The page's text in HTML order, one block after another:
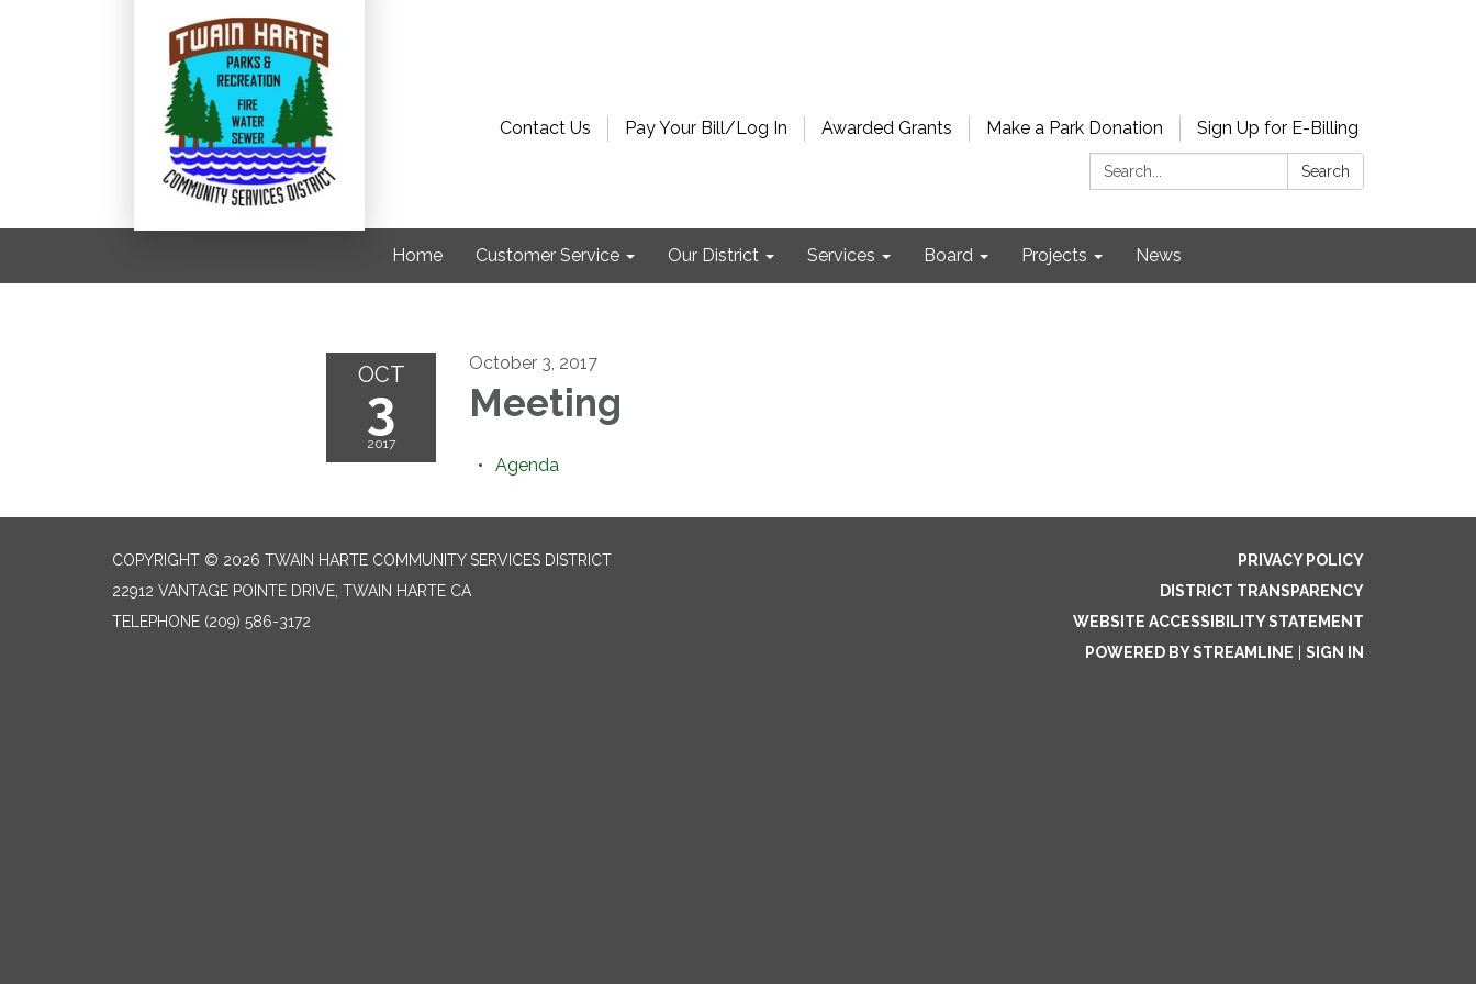
Contact Us Pay Your Bill/Log In Awarded Grants Make a Park Donation
Sign Up for E-Billing
Search:
Search
Home Customer Service Our District Services Board Projects News
OCT
3
2017
October 3, 2017
Meeting
Agenda
COPYRIGHT © 2026 TWAIN HARTE COMMUNITY SERVICES DISTRICT
22912 VANTAGE POINTE DRIVE, TWAIN HARTE CA
TELEPHONE (209) 586-3172
PRIVACY POLICY
DISTRICT TRANSPARENCY
WEBSITE ACCESSIBILITY STATEMENT
POWERED BY STREAMLINE
SIGN IN